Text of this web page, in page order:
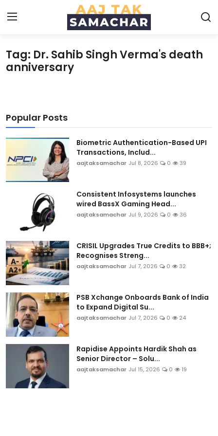
Create PR / News
Technology
Entertainment
Politics
Sports
Blockchain
Economy
Gallery
Food & Drink
Business & Finance
Tag: Dr. Sahib Singh Verma's death
anniversary
Popular Posts
Biometric Authentication-Based UPI
Transactions, Includ...
aajtaksamachar Jul 8, 2026 0 39
Consistent Infosystems launches
wired BassX Gaming Head...
aajtaksamachar Jul 9, 2026 0 36
CRISIL Upgrades True Credits to BBB+;
Recognises Streng...
aajtaksamachar Jul 7, 2026 0 32
PSB Xchange Onboards Bank of India
to Expand Digital Su...
aajtaksamachar Jul 7, 2026 0 24
Rapidise Appoints Hardik Shah as
Senior Director – Solu...
aajtaksamachar Jul 15, 2026 0 19